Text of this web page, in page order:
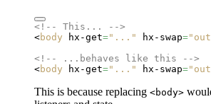
<!-- This... -->
<body hx-get="..." hx-swap=
<!-- ...behaves like this -->
<body hx-get="..." hx-swap=
This is because replacing <body>